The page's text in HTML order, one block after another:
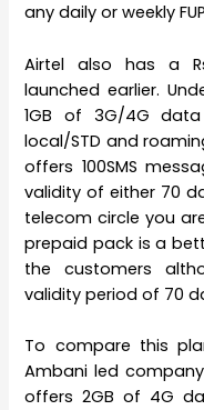
any daily or weekly
Airtel also has a
launched earlier.
1GB of 3G/4G
local/STD and
offers 100SMS
validity of either 70
telecom circle you
prepaid pack is a
the customers
validity period of 70
To compare this
Ambani led
offers 2GB of 4G